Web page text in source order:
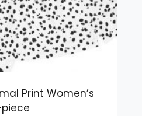
Print Women’s